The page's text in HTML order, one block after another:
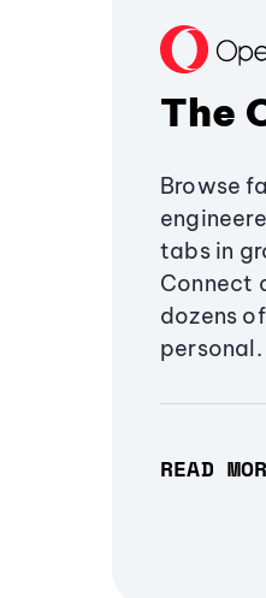
The
Browse
tabs in
Connect
dozens
personal.
READ